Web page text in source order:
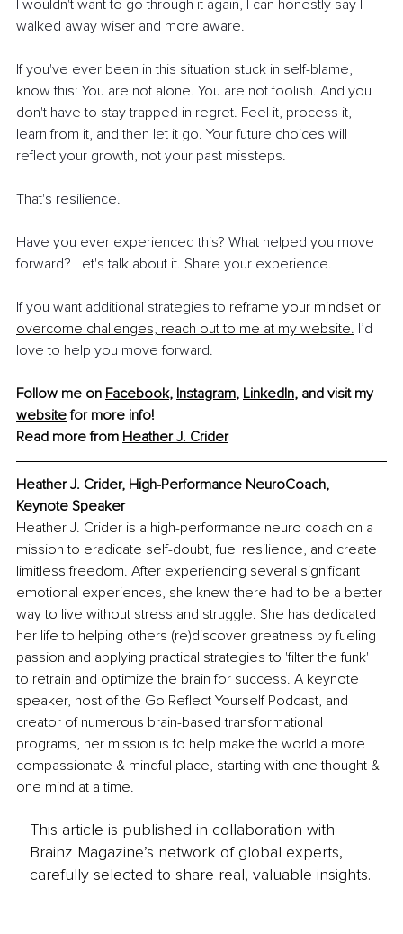
I wouldn't want to go through it again, I can honestly say I
walked away wiser and more aware.
If you've ever been in this situation stuck in self-blame,
know this: You are not alone. You are not foolish. And you
don't have to stay trapped in regret. Feel it, process it,
learn from it, and then let it go. Your future choices will
reflect your growth, not your past missteps.
That's resilience.
Have you ever experienced this? What helped you move
forward? Let's talk about it. Share your experience.
If you want additional strategies to reframe your mindset or
overcome challenges, reach out to me at my website. I’d
love to help you move forward.
Follow me on Facebook, Instagram, LinkedIn, and visit my
website for more info!
Read more from Heather J. Crider
Heather J. Crider, High-Performance NeuroCoach,
Keynote Speaker
Heather J. Crider is a high-performance neuro coach on a
mission to eradicate self-doubt, fuel resilience, and create
limitless freedom. After experiencing several significant
emotional experiences, she knew there had to be a better
way to live without stress and struggle. She has dedicated
her life to helping others (re)discover greatness by fueling
passion and applying practical strategies to 'filter the funk'
to retrain and optimize the brain for success. A keynote
speaker, host of the Go Reflect Yourself Podcast, and
creator of numerous brain-based transformational
programs, her mission is to help make the world a more
compassionate & mindful place, starting with one thought &
one mind at a time.
This article is published in collaboration with
Brainz Magazine’s network of global experts,
carefully selected to share real, valuable insights.